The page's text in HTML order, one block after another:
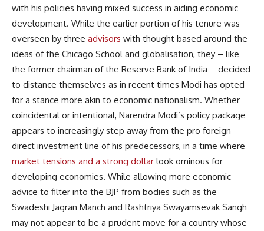
with his policies having mixed success in aiding economic
development. While the earlier portion of his tenure was
overseen by three advisors with thought based around the
ideas of the Chicago School and globalisation, they – like
the former chairman of the Reserve Bank of India – decided
to distance themselves as in recent times Modi has opted
for a stance more akin to economic nationalism. Whether
coincidental or intentional, Narendra Modi’s policy package
appears to increasingly step away from the pro foreign
direct investment line of his predecessors, in a time where
market tensions and a strong dollar look ominous for
developing economies. While allowing more economic
advice to filter into the BJP from bodies such as the
Swadeshi Jagran Manch and Rashtriya Swayamsevak Sangh
may not appear to be a prudent move for a country whose